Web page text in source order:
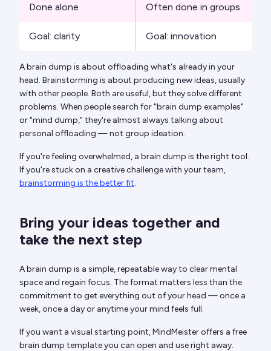
Done alone Often done in groups
Goal: clarity Goal: innovation
A brain dump is about offloading what's already in your
head. Brainstorming is about producing new ideas, usually
with other people. Both are useful, but they solve different
problems. When people search for "brain dump examples"
or "mind dump," they're almost always talking about
personal offloading — not group ideation.
If you're feeling overwhelmed, a brain dump is the right tool.
If you're stuck on a creative challenge with your team,
brainstorming is the better fit.
Bring your ideas together and
take the next step
A brain dump is a simple, repeatable way to clear mental
space and regain focus. The format matters less than the
commitment to get everything out of your head — once a
week, once a day or anytime your mind feels full.
If you want a visual starting point, MindMeister offers a free
brain dump template you can open and use right away.